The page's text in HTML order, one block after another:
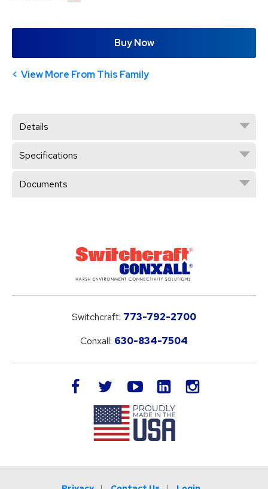
Buy Now
View More From This Family
Details
Specifications
Documents
Switchcraft: 773-792-2700
Conxall: 630-834-7504
facebook twitteryoutube LinkedIn